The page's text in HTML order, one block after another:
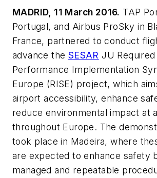
MADRID, 11 March 2016. TAP
Portugal, and Airbus ProSky in
France, partnered to conduct
advance the SESAR JU
Performance Implementation
Europe (RISE) project, which
airport accessibility, enhance
reduce environmental impact at
throughout Europe. The
took place in Madeira, where
are expected to enhance safety
managed and repeatable